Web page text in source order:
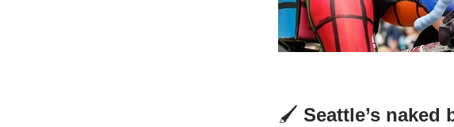
🖌️ Seattle’s naked